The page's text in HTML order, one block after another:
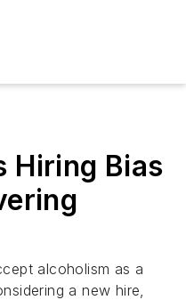
Hiring Bias
alcoholism as a
a new hire,